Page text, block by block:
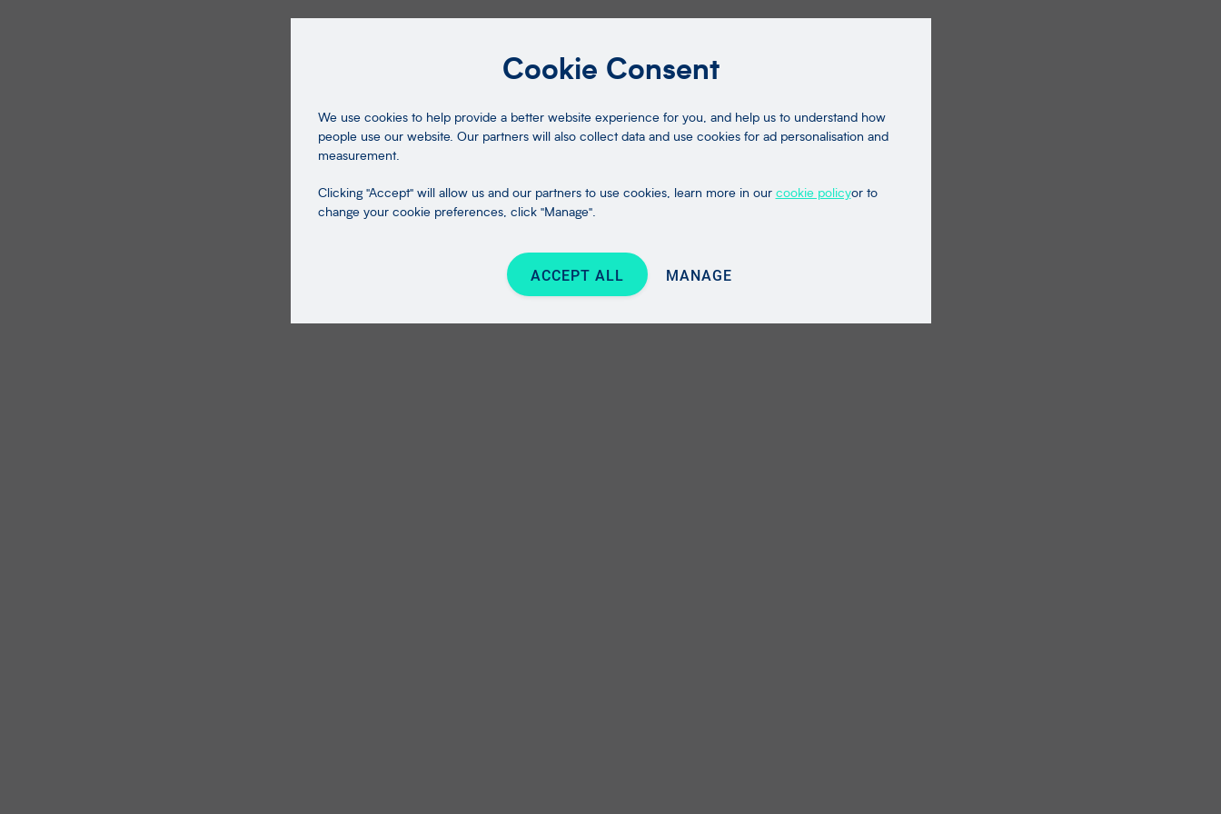
Cookie Consent
We use cookies to help provide a better website experience for you, and help us to understand how
people use our website. Our partners will also collect data and use cookies for ad personalisation and
measurement.
Clicking "Accept" will allow us and our partners to use cookies, learn more in our cookie policyor to
change your cookie preferences, click "Manage".
ACCEPT ALL MANAGE